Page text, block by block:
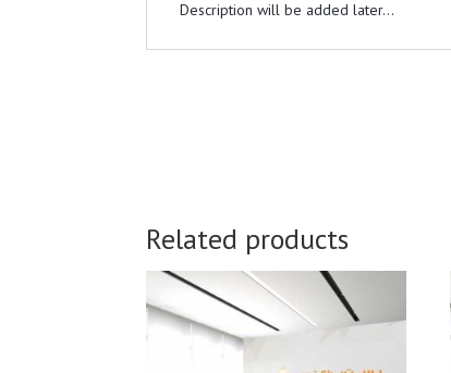
Description will be added later...
Related products